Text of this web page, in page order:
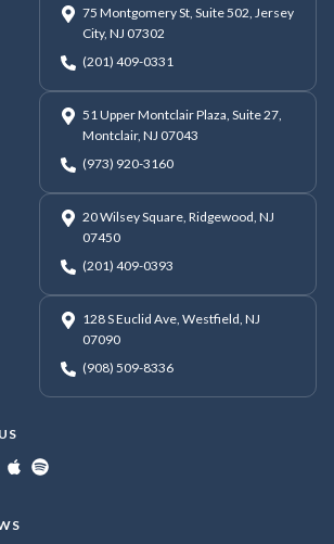
75 Montgomery St, Suite 502, Jersey
City, NJ 07302
(201) 409-0331
51 Upper Montclair Plaza, Suite 27,
Montclair, NJ 07043
(973) 920-3160
20 Wilsey Square, Ridgewood, NJ
07450
(201) 409-0393
128 S Euclid Ave, Westfield, NJ
07090
(908) 509-8336